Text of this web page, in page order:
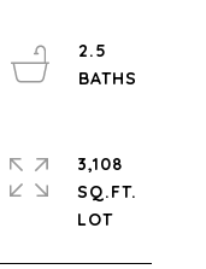
2.5
3,108
SQ.FT.